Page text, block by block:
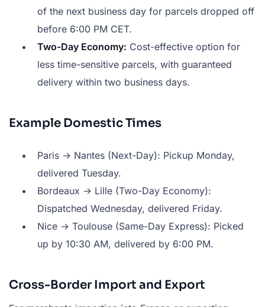
of the next business day for parcels dropped off
before 6:00 PM CET.
Two-Day Economy: Cost-effective option for
less time-sensitive parcels, with guaranteed
delivery within two business days.
Example Domestic Times
Paris → Nantes (Next-Day): Pickup Monday,
delivered Tuesday.
Bordeaux → Lille (Two-Day Economy):
Dispatched Wednesday, delivered Friday.
Nice → Toulouse (Same-Day Express): Picked
up by 10:30 AM, delivered by 6:00 PM.
Cross-Border Import and Export